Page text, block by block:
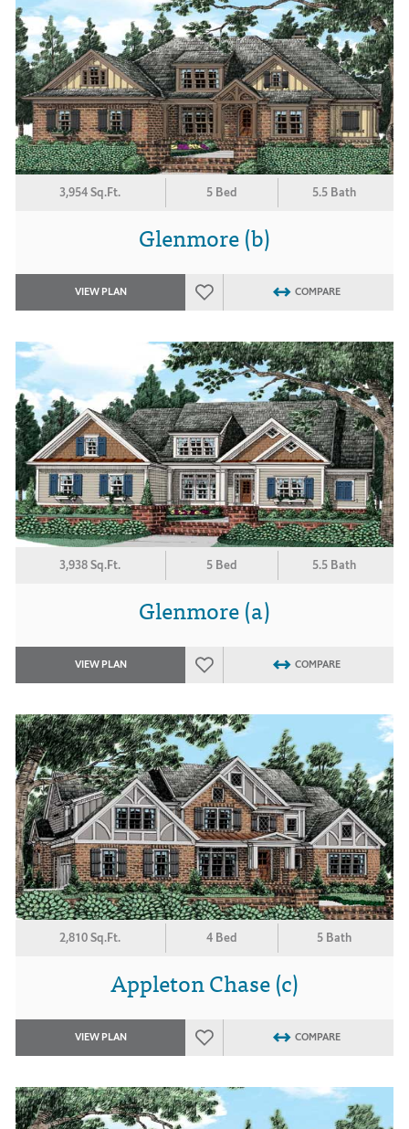
3,954 Sq.Ft. 5 Bed 5.5 Bath
Glenmore (b)
VIEW PLAN COMPARE
3,938 Sq.Ft. 5 Bed 5.5 Bath
Glenmore (a)
VIEW PLAN COMPARE
2,810 Sq.Ft. 4 Bed 5 Bath
Appleton Chase (c)
VIEW PLAN COMPARE